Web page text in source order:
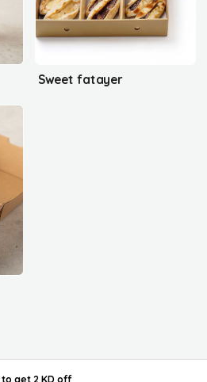
Sweet fatayer
to get 2 KD off